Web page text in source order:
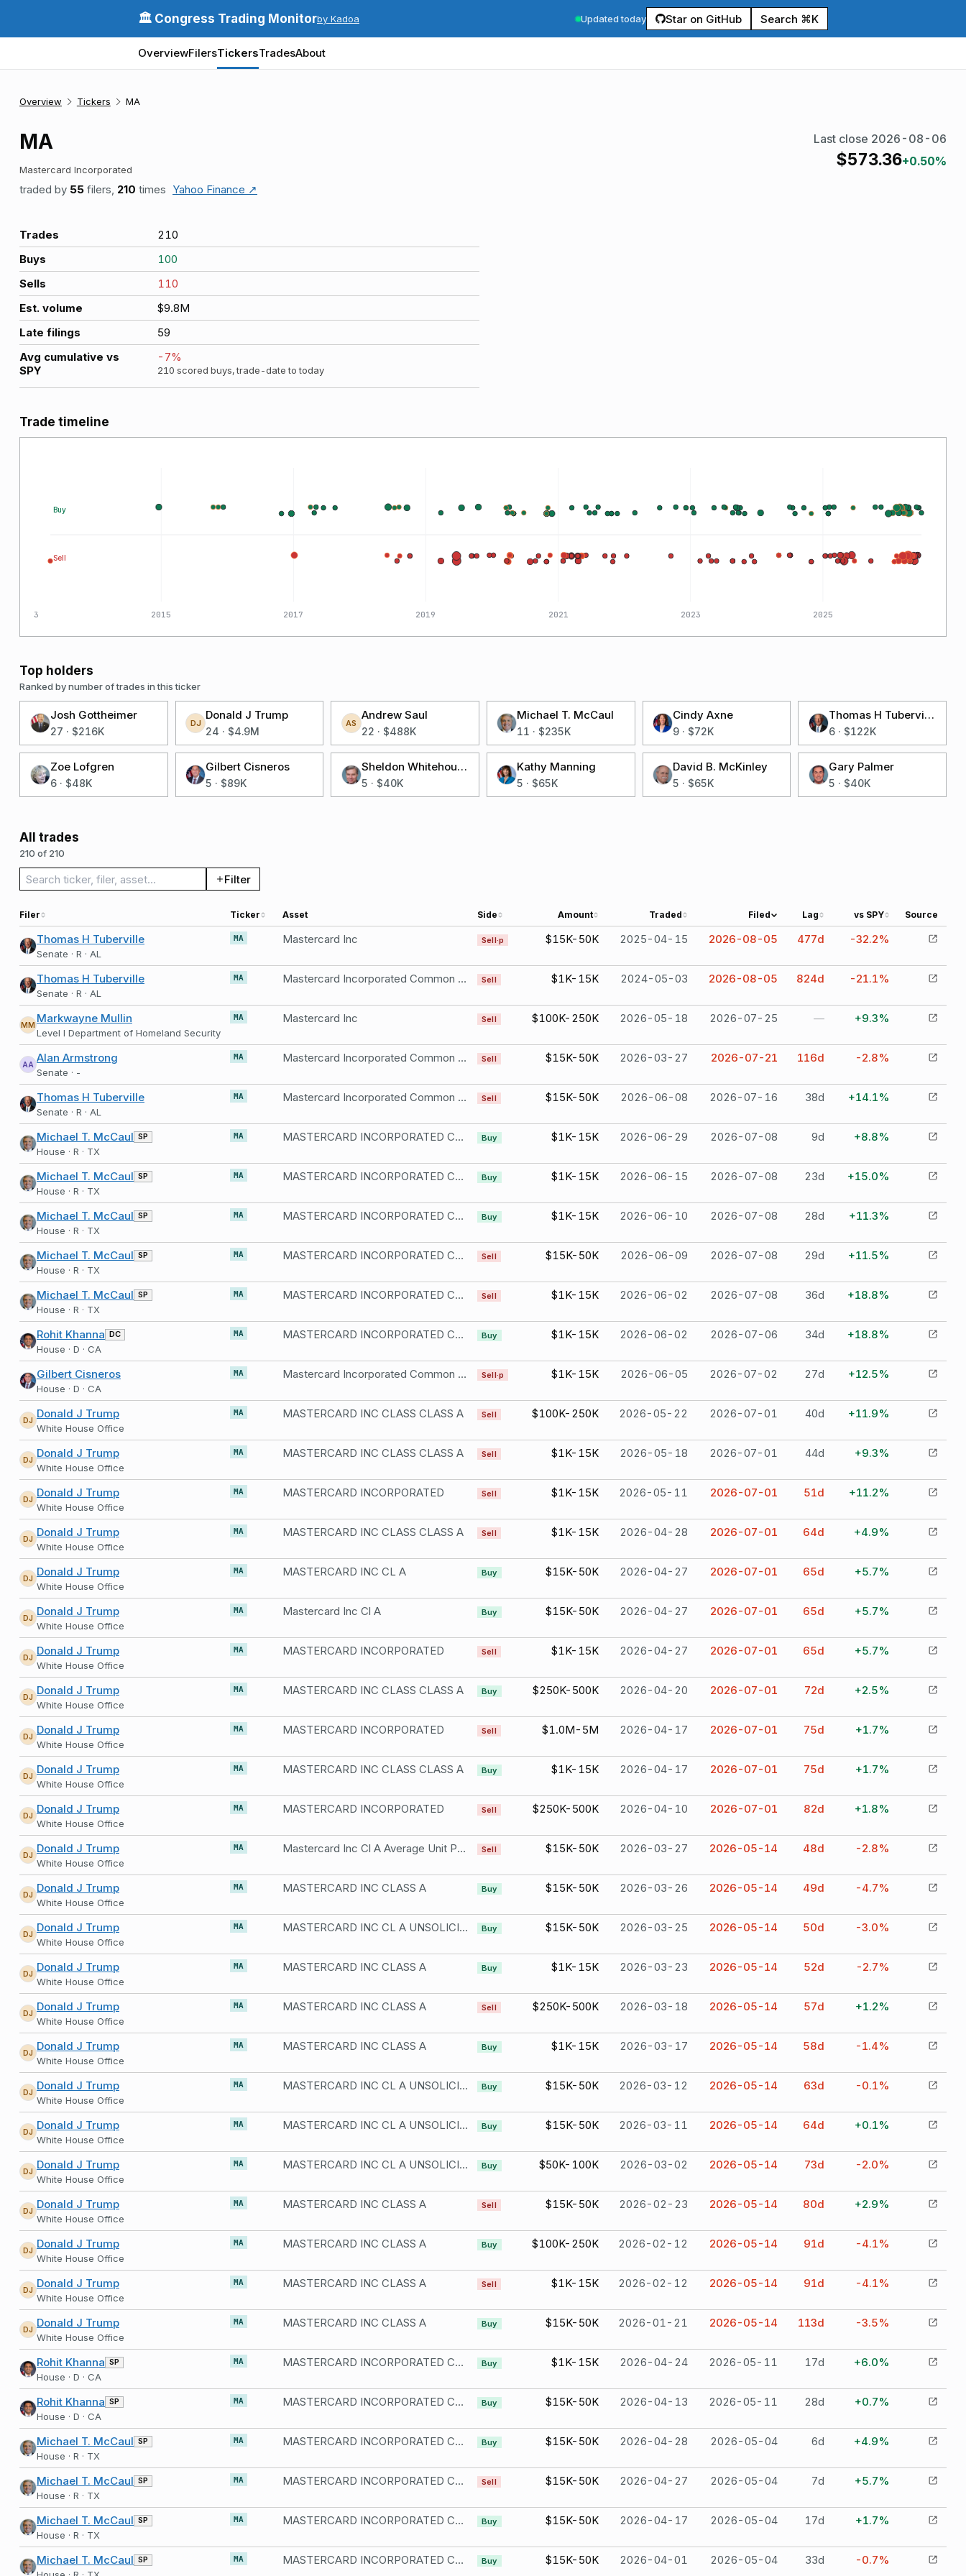
🏛️ Congress Trading Monitorby Kadoa Updated today Star on GitHub Search ⌘K
OverviewFilersTickersTradesAbout
Overview Tickers MA
MA
Mastercard Incorporated
traded by 55 filers, 210 times Yahoo Finance ↗
Last close 2026-08-06
$573.36+0.50%
Trades
210
Buys
100
Sells
110
Est. volume
$9.8M
Late filings
59
Avg cumulative vs
SPY
-7%
210 scored buys, trade-date to today
Trade timeline
2013 2015 2017 2019 2021 2023 2025
Buy
Sell
Top holders
Ranked by number of trades in this ticker
Josh Gottheimer
27 · $216K
DJ
Donald J Trump
24 · $4.9M
AS
Andrew Saul
22 · $488K
Michael T. McCaul
11 · $235K
Cindy Axne
9 · $72K
Thomas H Tuberville
6· $122K
Zoe Lofgren
6· $48K
Gilbert Cisneros
5 · $89K
Sheldon Whitehouse
5 · $40K
Kathy Manning
5 · $65K
David B. McKinley
5 · $65K
Gary Palmer
5 · $40K
All trades
210 of 210
Search trades Filter
Filer Ticker Asset Side Amount Traded Filed Lag vs SPY Source
Thomas H Tuberville
Senate · R · AL
MA Mastercard Inc Sell·p $15K-50K 2025-04-15 2026-08-05 477d -32.2%
Thomas H Tuberville
Senate · R · AL
MA Mastercard Incorporated Common Stock Sell $1K-15K 2024-05-03 2026-08-05 824d -21.1%
MM Markwayne Mullin
Level I Department of Homeland Security
MA Mastercard Inc Sell $100K-250K 2026-05-18 2026-07-25 — +9.3%
AA Alan Armstrong
Senate · -
MA Mastercard Incorporated Common Stock Sell $15K-50K 2026-03-27 2026-07-21 116d -2.8%
Thomas H Tuberville
Senate · R · AL
MA Mastercard Incorporated Common Stock Sell $15K-50K 2026-06-08 2026-07-16 38d +14.1%
Michael T. McCaul SP
House · R · TX
MA MASTERCARD INCORPORATED CL A Buy $1K-15K 2026-06-29 2026-07-08 9d +8.8%
Michael T. McCaul SP
House · R · TX
MA MASTERCARD INCORPORATED CL A Buy $1K-15K 2026-06-15 2026-07-08 23d +15.0%
Michael T. McCaul SP
House · R · TX
MA MASTERCARD INCORPORATED CL A Buy $1K-15K 2026-06-10 2026-07-08 28d +11.3%
Michael T. McCaul SP
House · R · TX
MA MASTERCARD INCORPORATED CL A Sell $15K-50K 2026-06-09 2026-07-08 29d +11.5%
Michael T. McCaul SP
House · R · TX
MA MASTERCARD INCORPORATED CL A Sell $1K-15K 2026-06-02 2026-07-08 36d +18.8%
Rohit Khanna DC
House · D · CA
MA MASTERCARD INCORPORATED CMN CLASS A Buy $1K-15K 2026-06-02 2026-07-06 34d +18.8%
Gilbert Cisneros
House · D · CA
MA Mastercard Incorporated Common Stock Sell·p $1K-15K 2026-06-05 2026-07-02 27d +12.5%
DJ Donald J Trump
White House Office
MA MASTERCARD INC CLASS CLASS A Sell $100K-250K 2026-05-22 2026-07-01 40d +11.9%
DJ Donald J Trump
White House Office
MA MASTERCARD INC CLASS CLASS A Sell $1K-15K 2026-05-18 2026-07-01 44d +9.3%
DJ Donald J Trump
White House Office
MA MASTERCARD INCORPORATED Sell $1K-15K 2026-05-11 2026-07-01 51d +11.2%
DJ Donald J Trump
White House Office
MA MASTERCARD INC CLASS CLASS A Sell $1K-15K 2026-04-28 2026-07-01 64d +4.9%
DJ Donald J Trump
White House Office
MA MASTERCARD INC CL A Buy $15K-50K 2026-04-27 2026-07-01 65d +5.7%
DJ Donald J Trump
White House Office
MA Mastercard Inc Cl A Buy $15K-50K 2026-04-27 2026-07-01 65d +5.7%
DJ Donald J Trump
White House Office
MA MASTERCARD INCORPORATED Sell $1K-15K 2026-04-27 2026-07-01 65d +5.7%
DJ Donald J Trump
White House Office
MA MASTERCARD INC CLASS CLASS A Buy $250K-500K 2026-04-20 2026-07-01 72d +2.5%
DJ Donald J Trump
White House Office
MA MASTERCARD INCORPORATED Sell $1.0M-5M 2026-04-17 2026-07-01 75d +1.7%
DJ Donald J Trump
White House Office
MA MASTERCARD INC CLASS CLASS A Buy $1K-15K 2026-04-17 2026-07-01 75d +1.7%
DJ Donald J Trump
White House Office
MA MASTERCARD INCORPORATED Sell $250K-500K 2026-04-10 2026-07-01 82d +1.8%
DJ Donald J Trump
White House Office
MA Mastercard Inc Cl A Average Unit Price Transaction Your Broker Acted As Agent Sell $15K-50K 2026-03-27 2026-05-14 48d -2.8%
DJ Donald J Trump
White House Office
MA MASTERCARD INC CLASS A Buy $15K-50K 2026-03-26 2026-05-14 49d -4.7%
DJ Donald J Trump
White House Office
MA MASTERCARD INC CL A UNSOLICITED Buy $15K-50K 2026-03-25 2026-05-14 50d -3.0%
DJ Donald J Trump
White House Office
MA MASTERCARD INC CLASS A Buy $1K-15K 2026-03-23 2026-05-14 52d -2.7%
DJ Donald J Trump
White House Office
MA MASTERCARD INC CLASS A Sell $250K-500K 2026-03-18 2026-05-14 57d +1.2%
DJ Donald J Trump
White House Office
MA MASTERCARD INC CLASS A Buy $1K-15K 2026-03-17 2026-05-14 58d -1.4%
DJ Donald J Trump
White House Office
MA MASTERCARD INC CL A UNSOLICITED Buy $15K-50K 2026-03-12 2026-05-14 63d -0.1%
DJ Donald J Trump
White House Office
MA MASTERCARD INC CL A UNSOLICITED Buy $15K-50K 2026-03-11 2026-05-14 64d +0.1%
DJ Donald J Trump
White House Office
MA MASTERCARD INC CL A UNSOLICITED Buy $50K-100K 2026-03-02 2026-05-14 73d -2.0%
DJ Donald J Trump
White House Office
MA MASTERCARD INC CLASS A Sell $15K-50K 2026-02-23 2026-05-14 80d +2.9%
DJ Donald J Trump
White House Office
MA MASTERCARD INC CLASS A Buy $100K-250K 2026-02-12 2026-05-14 91d -4.1%
DJ Donald J Trump
White House Office
MA MASTERCARD INC CLASS A Sell $1K-15K 2026-02-12 2026-05-14 91d -4.1%
DJ Donald J Trump
White House Office
MA MASTERCARD INC CLASS A Buy $15K-50K 2026-01-21 2026-05-14 113d -3.5%
Rohit Khanna SP
House · D · CA
MA MASTERCARD INCORPORATED CMN CLASS A Buy $1K-15K 2026-04-24 2026-05-11 17d +6.0%
Rohit Khanna SP
House · D · CA
MA MASTERCARD INCORPORATED CMN CLASS A Buy $15K-50K 2026-04-13 2026-05-11 28d +0.7%
Michael T. McCaul SP
House · R · TX
MA MASTERCARD INCORPORATED CL A Buy $15K-50K 2026-04-28 2026-05-04 6d +4.9%
Michael T. McCaul SP
House · R · TX
MA MASTERCARD INCORPORATED CL A Sell $15K-50K 2026-04-27 2026-05-04 7d +5.7%
Michael T. McCaul SP
House · R · TX
MA MASTERCARD INCORPORATED CL A Buy $15K-50K 2026-04-17 2026-05-04 17d +1.7%
Michael T. McCaul SP MA MASTERCARD INCORPORATED CL A Buy $15K-50K 2026-04-01 2026-05-04 33d -0.7%